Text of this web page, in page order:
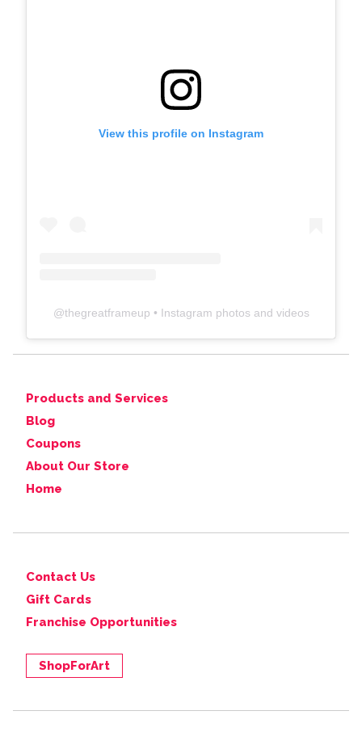
View this profile on Instagram
@thegreatframeup • Instagram photos and videos
Products and Services
Blog
Coupons
About Our Store
Home
Contact Us
Gift Cards
Franchise Opportunities
ShopForArt